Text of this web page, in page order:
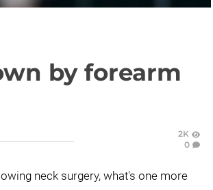
by forearm
2K
0
neck surgery, what's one more